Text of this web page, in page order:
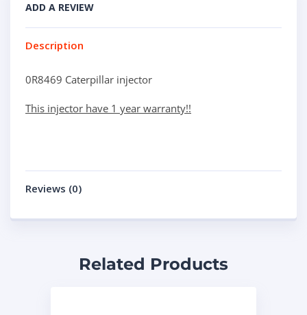
ADD A REVIEW
Description
0R8469 Caterpillar injector
This injector have 1 year warranty!!
Reviews (0)
Related Products